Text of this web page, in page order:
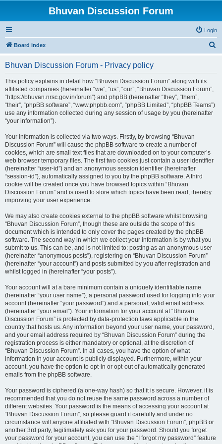
Bhuvan Discussion Forum
Login
Board index
Bhuvan Discussion Forum - Privacy policy
This policy explains in detail how “Bhuvan Discussion Forum” along with its
affiliated companies (hereinafter “we”, “us”, “our”, “Bhuvan Discussion Forum”,
“https://bhuvan.nrsc.gov.in/forum”) and phpBB (hereinafter “they”, “them”,
“their”, “phpBB software”, “www.phpbb.com”, “phpBB Limited”, “phpBB Teams”)
use any information collected during any session of usage by you (hereinafter
“your information”).
Your information is collected via two ways. Firstly, by browsing “Bhuvan
Discussion Forum” will cause the phpBB software to create a number of
cookies, which are small text files that are downloaded on to your computer’s
web browser temporary files. The first two cookies just contain a user identifier
(hereinafter “user-id”) and an anonymous session identifier (hereinafter
“session-id”), automatically assigned to you by the phpBB software. A third
cookie will be created once you have browsed topics within “Bhuvan
Discussion Forum” and is used to store which topics have been read, thereby
improving your user experience.
We may also create cookies external to the phpBB software whilst browsing
“Bhuvan Discussion Forum”, though these are outside the scope of this
document which is intended to only cover the pages created by the phpBB
software. The second way in which we collect your information is by what you
submit to us. This can be, and is not limited to: posting as an anonymous user
(hereinafter “anonymous posts”), registering on “Bhuvan Discussion Forum”
(hereinafter “your account”) and posts submitted by you after registration and
whilst logged in (hereinafter “your posts”).
Your account will at a bare minimum contain a uniquely identifiable name
(hereinafter “your user name”), a personal password used for logging into your
account (hereinafter “your password”) and a personal, valid email address
(hereinafter “your email”). Your information for your account at “Bhuvan
Discussion Forum” is protected by data-protection laws applicable in the
country that hosts us. Any information beyond your user name, your password,
and your email address required by “Bhuvan Discussion Forum” during the
registration process is either mandatory or optional, at the discretion of
“Bhuvan Discussion Forum”. In all cases, you have the option of what
information in your account is publicly displayed. Furthermore, within your
account, you have the option to opt-in or opt-out of automatically generated
emails from the phpBB software.
Your password is ciphered (a one-way hash) so that it is secure. However, it is
recommended that you do not reuse the same password across a number of
different websites. Your password is the means of accessing your account at
“Bhuvan Discussion Forum”, so please guard it carefully and under no
circumstance will anyone affiliated with “Bhuvan Discussion Forum”, phpBB or
another 3rd party, legitimately ask you for your password. Should you forget
your password for your account, you can use the “I forgot my password” feature